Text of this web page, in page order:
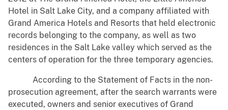
Hotel in Salt Lake City, and a company affiliated with
Grand America Hotels and Resorts that held electronic
records belonging to the company, as well as two
residences in the Salt Lake valley which served as the
centers of operation for the three temporary agencies.
According to the Statement of Facts in the non-
prosecution agreement, after the search warrants were
executed, owners and senior executives of Grand